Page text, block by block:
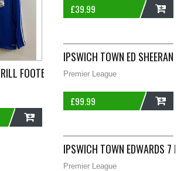
FOOTBALL JACKET 2014/15 ADULTS
£39.99
IPSWICH TOWN ED SHEERAN
Premier League
£99.99
IPSWICH TOWN EDWARDS 7
Premier League